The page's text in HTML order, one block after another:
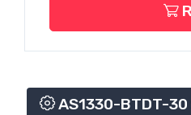
AS1330-BTDT-